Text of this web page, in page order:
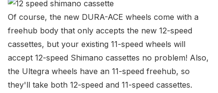
Of course, the new DURA-ACE wheels come with a
freehub body that only accepts the new 12-speed
cassettes, but your existing 11-speed wheels will
accept 12-speed Shimano cassettes no problem! Also,
the Ultegra wheels have an 11-speed freehub, so
they'll take both 12-speed and 11-speed cassettes.